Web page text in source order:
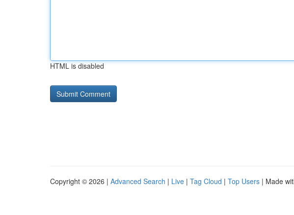
HTML is disabled
Copyright © 2026 | Advanced Search | Live | Tag Cloud | Top Users | Made